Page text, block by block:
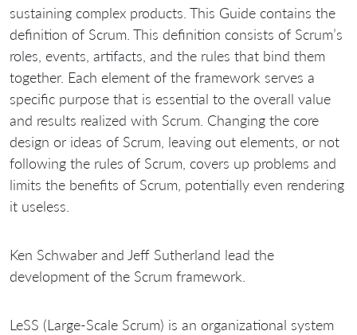
sustaining complex products. This Guide contains the
definition of Scrum. This definition consists of Scrum’s
roles, events, artifacts, and the rules that bind them
together. Each element of the framework serves a
specific purpose that is essential to the overall value
and results realized with Scrum. Changing the core
design or ideas of Scrum, leaving out elements, or not
following the rules of Scrum, covers up problems and
limits the benefits of Scrum, potentially even rendering
it useless.
Ken Schwaber and Jeff Sutherland lead the
development of the Scrum framework.
LeSS (Large-Scale Scrum) is an organizational system